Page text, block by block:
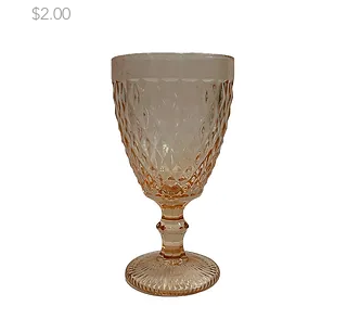
Price
$2.00